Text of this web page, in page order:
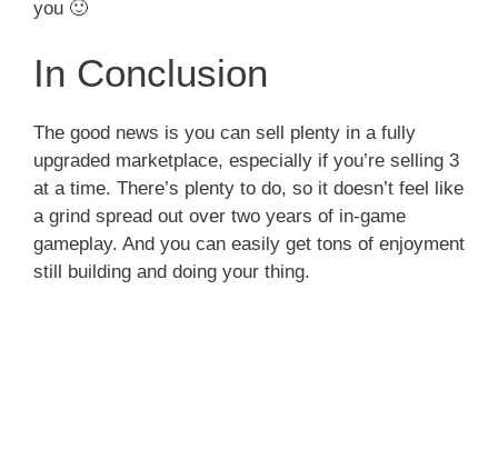
you 🙂
In Conclusion
The good news is you can sell plenty in a fully
upgraded marketplace, especially if you’re selling 3
at a time. There’s plenty to do, so it doesn’t feel like
a grind spread out over two years of in-game
gameplay. And you can easily get tons of enjoyment
still building and doing your thing.